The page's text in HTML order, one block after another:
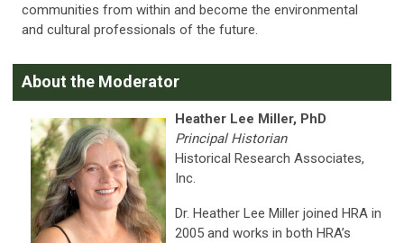
communities from within and become the environmental
and cultural professionals of the future.
About the Moderator
Heather Lee Miller, PhD
Principal Historian
Historical Research Associates,
Inc.
Dr. Heather Lee Miller joined HRA in
2005 and works in both HRA’s